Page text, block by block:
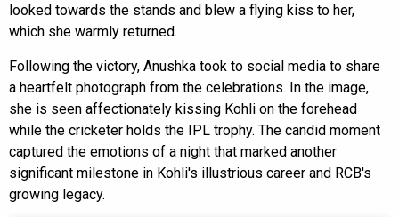
looked towards the stands and blew a flying kiss to her,
which she warmly returned.
Following the victory, Anushka took to social media to share
a heartfelt photograph from the celebrations. In the image,
she is seen affectionately kissing Kohli on the forehead
while the cricketer holds the IPL trophy. The candid moment
captured the emotions of a night that marked another
significant milestone in Kohli's illustrious career and RCB's
growing legacy.